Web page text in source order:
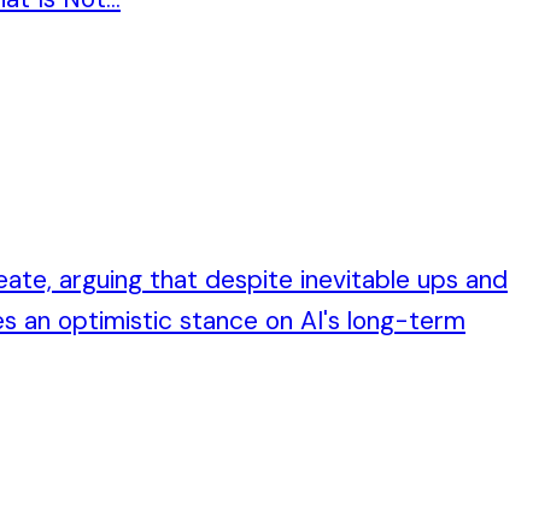
arguing that despite inevitable ups and
an optimistic stance on AI's long-term